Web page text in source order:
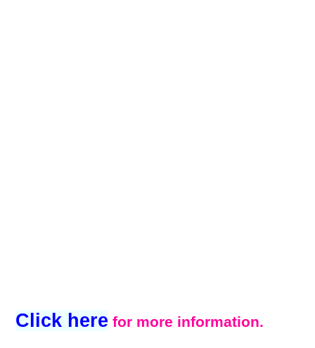
Click here for more information.